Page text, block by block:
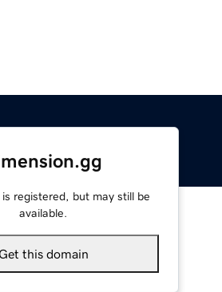
registered, but may still be
available.
Get this domain